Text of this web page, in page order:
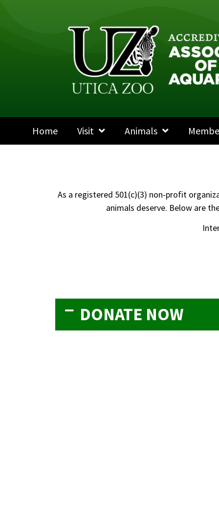
Home Visit Animals
As a registered 501(c)(3) non-profit
animals deserve. Below are
DONATE NOW